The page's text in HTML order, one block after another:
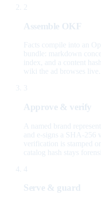
2
Assemble OKF
Facts compile into an
bundle: markdown
index, and a content
wiki the ad browses live.
3
Approve & verify
A named brand
and e-signs a SHA-256
verification is stamped
catalog hash stays
4
Serve & guard